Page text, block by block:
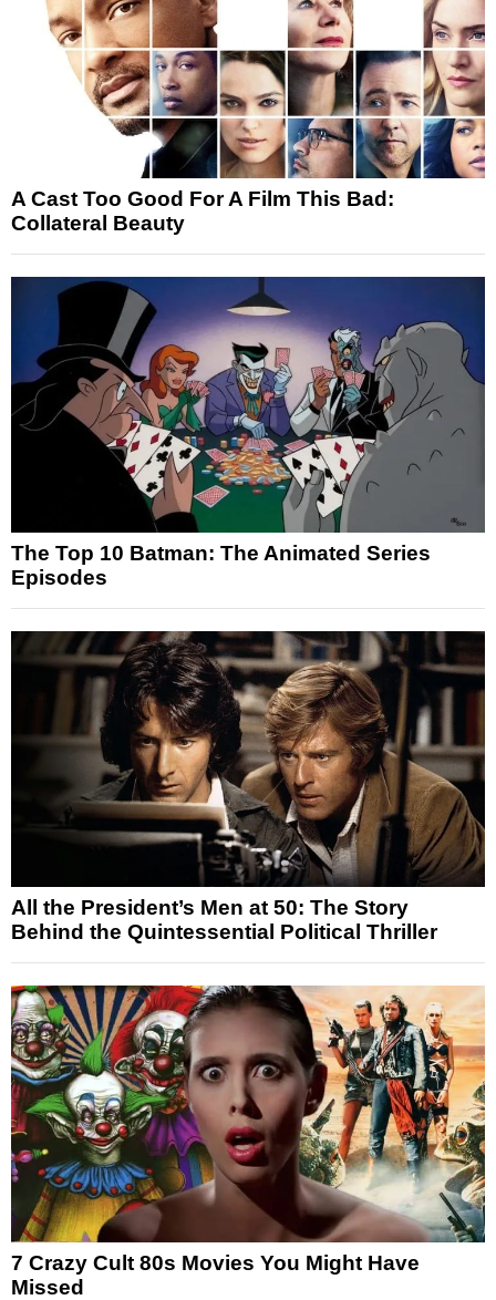
A Cast Too Good For A Film This Bad:
Collateral Beauty
The Top 10 Batman: The Animated Series
Episodes
All the President’s Men at 50: The Story
Behind the Quintessential Political Thriller
7 Crazy Cult 80s Movies You Might Have
Missed